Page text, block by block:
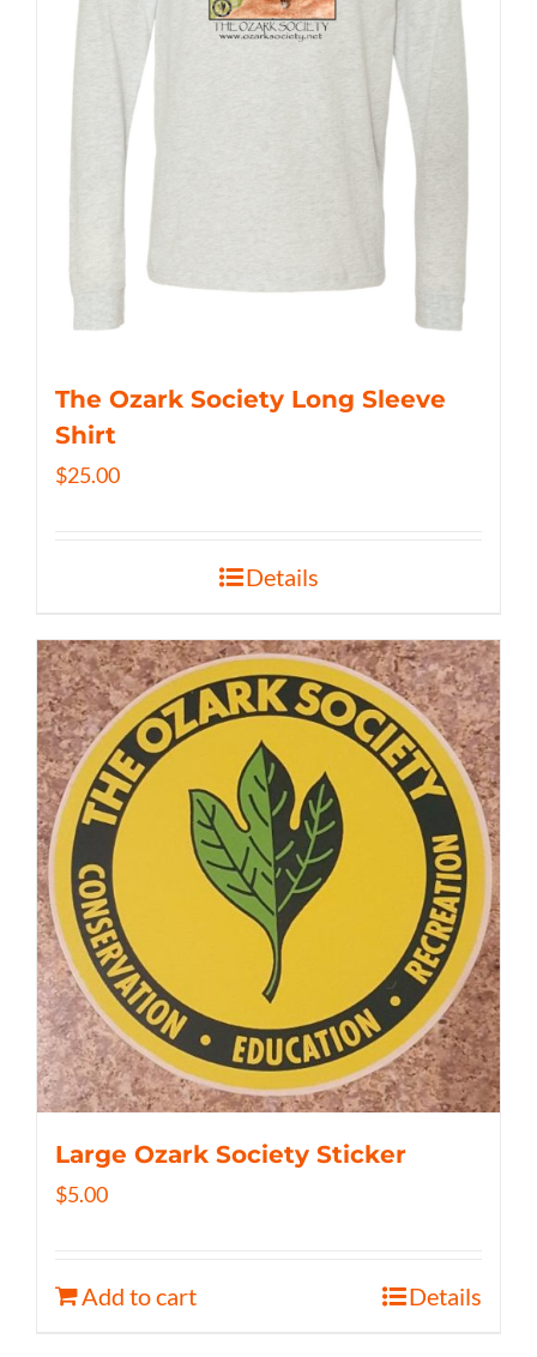
The Ozark Society Long Sleeve
Shirt
$25.00
Details
Large Ozark Society Sticker
$5.00
Add to cart Details